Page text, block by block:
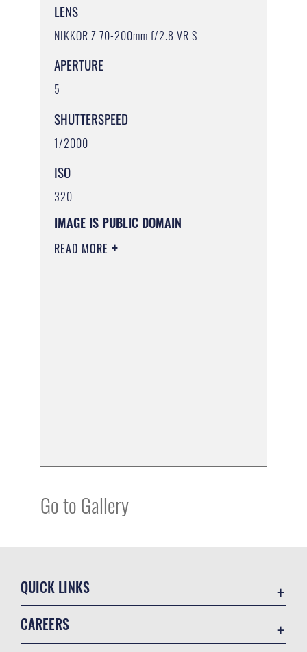
LENS
NIKKOR Z 70-200mm f/2.8 VR S
APERTURE
5
SHUTTERSPEED
1/2000
ISO
320
IMAGE IS PUBLIC DOMAIN
READ MORE
Go to Gallery
QUICK LINKS
CAREERS